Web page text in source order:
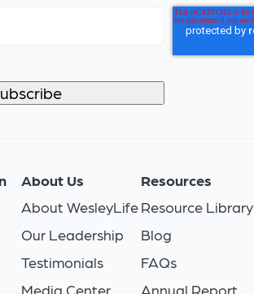
About Us
About WesleyLife
Our Leadership
Testimonials
Media Center
Resources
Resource Library
Blog
FAQs
Annual Report